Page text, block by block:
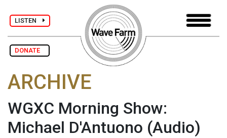
LISTEN
DONATE
ARCHIVE
WGXC Morning Show:
Michael D'Antuono (Audio)